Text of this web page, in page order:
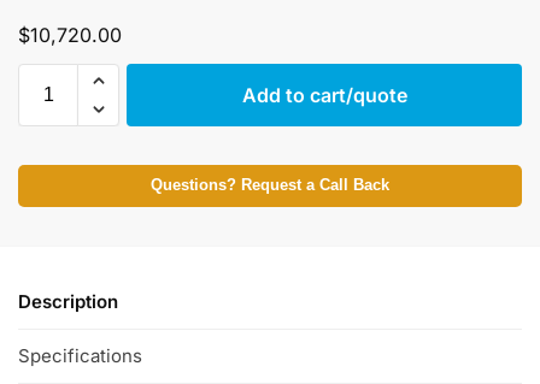
$10,720.00
Add to cart/quote
Questions? Request a Call Back
Description
Specifications